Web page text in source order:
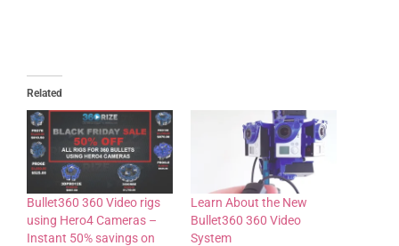
Related
Bullet360 360 Video rigs
using Hero4 Cameras –
Instant 50% savings on
Learn About the New
Bullet360 360 Video
System